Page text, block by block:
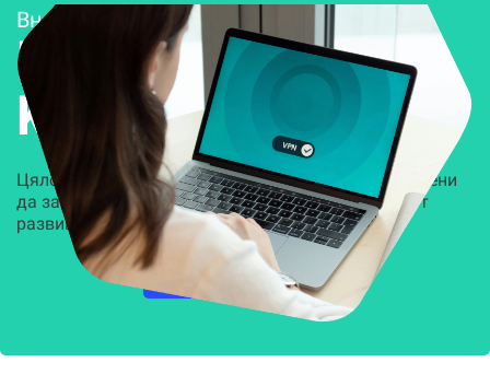
Внедряване и поддръжка
Решения за
Kиберсигурност
Цялостни, задвижвани от AI решения, предназначени
да защитят всеки слой на вашата организация от
развиващите се киберзаплахи.
НАУЧЕТЕ ПОВЕЧЕ